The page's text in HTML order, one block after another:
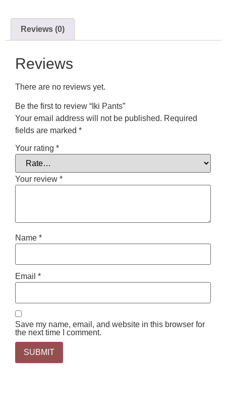
Reviews (0)
Reviews
There are no reviews yet.
Be the first to review “Iki Pants”
Your email address will not be published. Required
fields are marked *
Your rating *
Your review *
Name *
Email *
Save my name, email, and website in this browser for
the next time I comment.